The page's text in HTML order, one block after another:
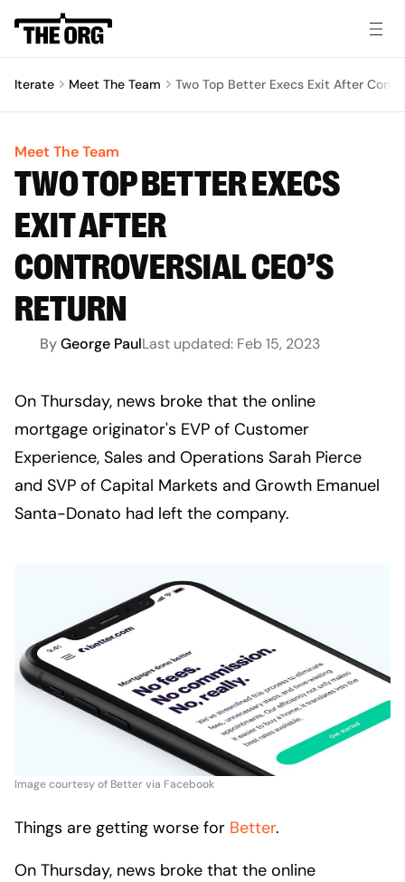
Iterate Meet The Team Two Top Better Execs Exit After
Meet The Team
TWO TOP BETTER EXECS
EXIT AFTER
CONTROVERSIAL CEO’S
RETURN
ByGeorge PaulLast updated: Feb 15, 2023
On Thursday, news broke that the online
mortgage originator's EVP of Customer
Experience, Sales and Operations Sarah Pierce
and SVP of Capital Markets and Growth Emanuel
Santa-Donato had left the company.
Image courtesy of Better via Facebook
Things are getting worse for Better.
On Thursday, news broke that the online